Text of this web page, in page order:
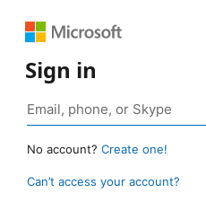
Sign in
No account? Create one!
Can’t access your account?